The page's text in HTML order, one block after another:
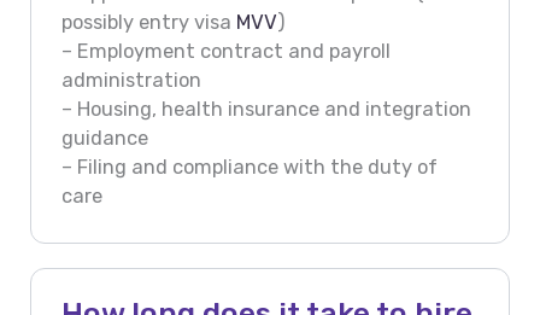
possibly entry visa MVV)
– Employment contract and payroll
administration
– Housing, health insurance and integration
guidance
– Filing and compliance with the duty of
care